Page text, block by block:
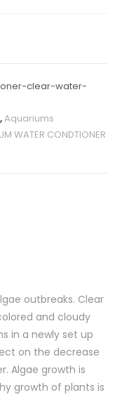
clear-water-
,Aquariums
WATER CONDTIONER
outbreaks. Clear
and cloudy
in a newly set up
on the decrease
Algae growth is
growth of plants is